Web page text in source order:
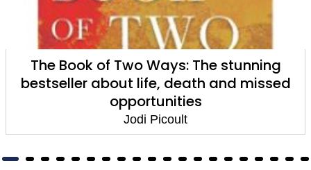
A Spark of Light
Jodi Picoult